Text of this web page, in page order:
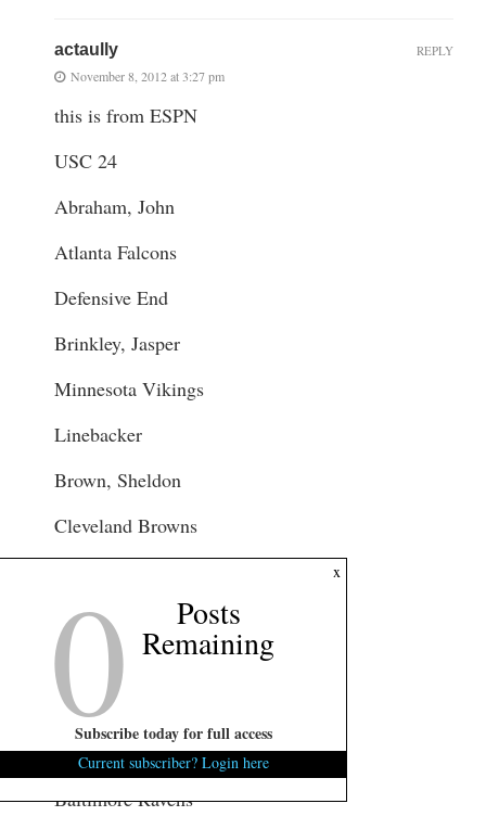
actaully
November 8, 2012 at 3:27 pm
this is from ESPN
USC 24
Abraham, John
Atlanta Falcons
Defensive End
Brinkley, Jasper
Minnesota Vikings
Linebacker
Brown, Sheldon
Cleveland Browns
Cook, Jared
Tennessee Titans
Tight End
Cook, Emanuel
Baltimore Ravens
REPLY
x
0 Posts
Remaining
Subscribe today for full access
Current subscriber? Login here